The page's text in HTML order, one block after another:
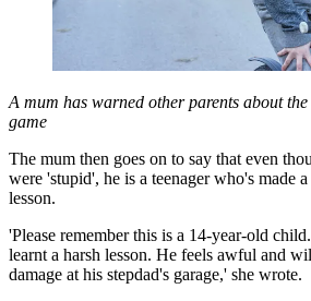
A mum has warned other parents about
game
The mum then goes on to say that even
were 'stupid', he is a teenager who's made
lesson.
'Please remember this is a 14-year-old
learnt a harsh lesson. He feels awful and
damage at his stepdad's garage,' she wrote.